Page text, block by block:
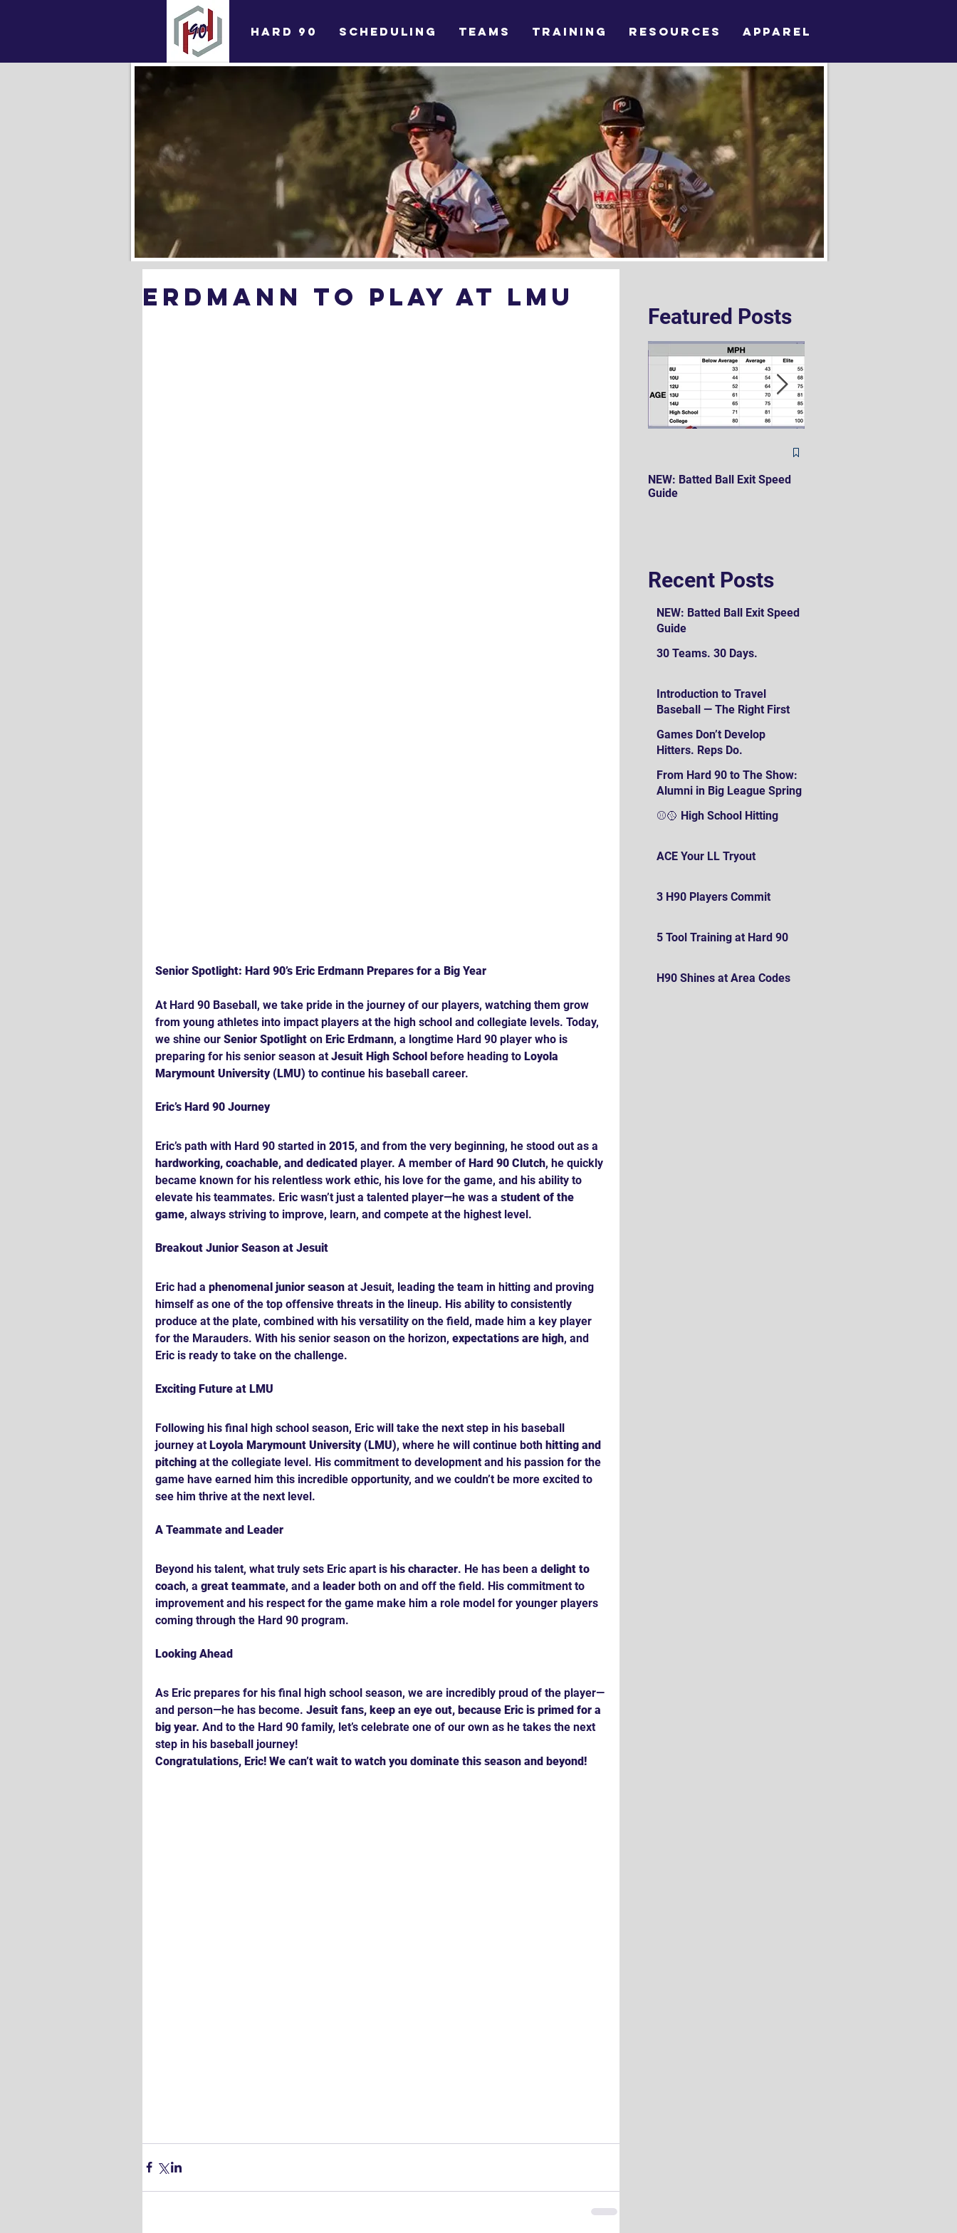
HARD 90 SCHEDULING TEAMS TRAINING RESOURCES APPAREL
Featured Posts
NEW: Batted Ball Exit Speed
Guide
Recent Posts
NEW: Batted Ball Exit Speed
Guide
30 Teams. 30 Days.
Introduction to Travel
Baseball — The Right First
Games Don’t Develop
Hitters. Reps Do.
From Hard 90 to The Show:
Alumni in Big League Spring
⚾️🥎 High School Hitting
ACE Your LL Tryout
3 H90 Players Commit
5 Tool Training at Hard 90
H90 Shines at Area Codes
Erdmann to play at LMU
Senior Spotlight: Hard 90’s Eric Erdmann Prepares for a Big Year
At Hard 90 Baseball, we take pride in the journey of our players, watching them grow
from young athletes into impact players at the high school and collegiate levels. Today,
we shine our Senior Spotlight on Eric Erdmann, a longtime Hard 90 player who is
preparing for his senior season at Jesuit High School before heading to Loyola
Marymount University (LMU) to continue his baseball career.
Eric’s Hard 90 Journey
Eric’s path with Hard 90 started in 2015, and from the very beginning, he stood out as a
hardworking, coachable, and dedicated player. A member of Hard 90 Clutch, he quickly
became known for his relentless work ethic, his love for the game, and his ability to
elevate his teammates. Eric wasn’t just a talented player—he was a student of the
game, always striving to improve, learn, and compete at the highest level.
Breakout Junior Season at Jesuit
Eric had a phenomenal junior season at Jesuit, leading the team in hitting and proving
himself as one of the top offensive threats in the lineup. His ability to consistently
produce at the plate, combined with his versatility on the field, made him a key player
for the Marauders. With his senior season on the horizon, expectations are high, and
Eric is ready to take on the challenge.
Exciting Future at LMU
Following his final high school season, Eric will take the next step in his baseball
journey at Loyola Marymount University (LMU), where he will continue both hitting and
pitching at the collegiate level. His commitment to development and his passion for the
game have earned him this incredible opportunity, and we couldn’t be more excited to
see him thrive at the next level.
A Teammate and Leader
Beyond his talent, what truly sets Eric apart is his character. He has been a delight to
coach, a great teammate, and a leader both on and off the field. His commitment to
improvement and his respect for the game make him a role model for younger players
coming through the Hard 90 program.
Looking Ahead
As Eric prepares for his final high school season, we are incredibly proud of the player—
and person—he has become. Jesuit fans, keep an eye out, because Eric is primed for a
big year. And to the Hard 90 family, let’s celebrate one of our own as he takes the next
step in his baseball journey!
Congratulations, Eric! We can’t wait to watch you dominate this season and beyond!